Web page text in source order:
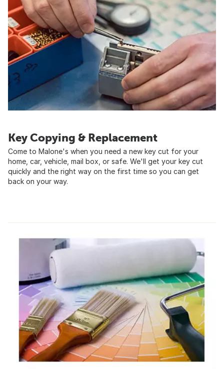
Key Copying & Replacement
Come to Malone's when you need a new key cut for your
home, car, vehicle, mail box, or safe. We'll get your key cut
quickly and the right way on the first time so you can get
back on your way.